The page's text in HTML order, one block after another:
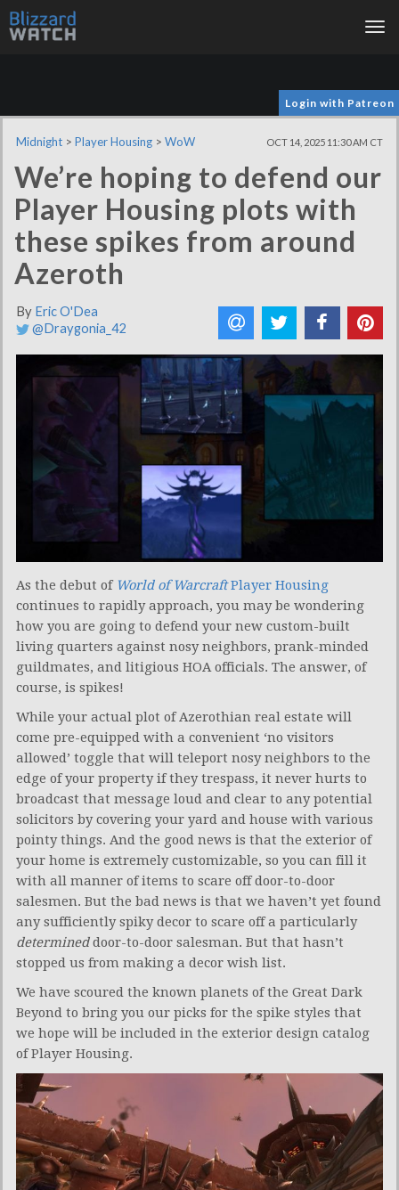
Login with Patreon
Midnight > Player Housing > WoW OCT 14, 2025 11:30 AM CT
We’re hoping to defend our
Player Housing plots with
these spikes from around
Azeroth
By Eric O'Dea
@Draygonia_42
As the debut of World of Warcraft Player Housing
continues to rapidly approach, you may be wondering
how you are going to defend your new custom-built
living quarters against nosy neighbors, prank-minded
guildmates, and litigious HOA officials. The answer, of
course, is spikes!
While your actual plot of Azerothian real estate will
come pre-equipped with a convenient ‘no visitors
allowed’ toggle that will teleport nosy neighbors to the
edge of your property if they trespass, it never hurts to
broadcast that message loud and clear to any potential
solicitors by covering your yard and house with various
pointy things. And the good news is that the exterior of
your home is extremely customizable, so you can fill it
with all manner of items to scare off door-to-door
salesmen. But the bad news is that we haven’t yet found
any sufficiently spiky decor to scare off a particularly
determineddoor-to-door salesman. But that hasn’t
stopped us from making a decor wish list.
We have scoured the known planets of the Great Dark
Beyond to bring you our picks for the spike styles that
we hope will be included in the exterior design catalog
of Player Housing.